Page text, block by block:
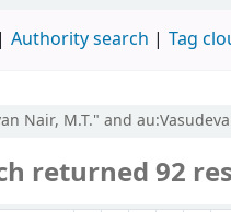
Authority search Tag
Nair, M.T." and
returned 92